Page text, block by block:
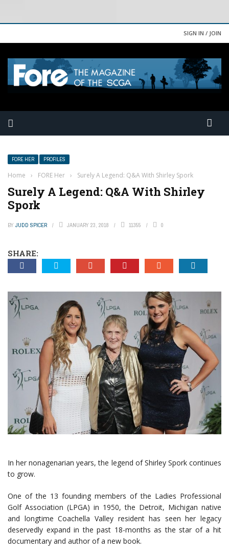
SIGN IN / JOIN
FORE HER PROFILES
Home › FORE Her › Surely A Legend: Q&A With Shirley Spork
Surely A Legend: Q&A With Shirley
Spork
BY JUDD SPICER JANUARY 23, 2018 11355 0
SHARE:
In her nonagenarian years, the legend of Shirley Spork continues
to grow.
One of the 13 founding members of the Ladies Professional
Golf Association (LPGA) in 1950, the Detroit, Michigan native
and longtime Coachella Valley resident has seen her legacy
deservedly expand in the past 18-months as the star of a hit
documentary and author of a new book.